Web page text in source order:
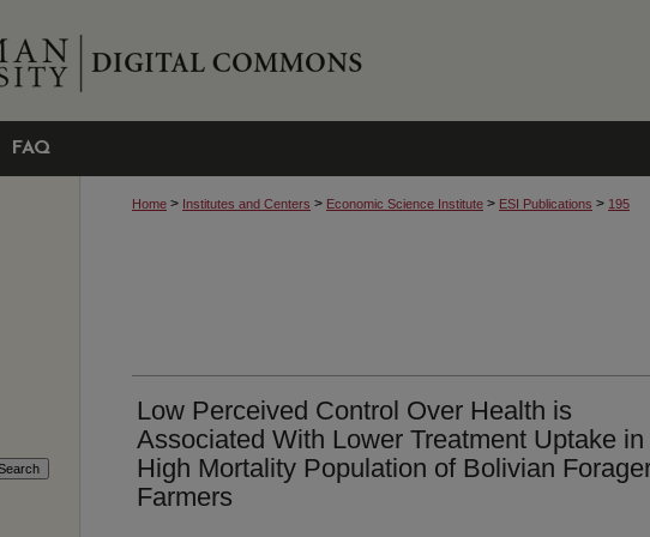
FAQ
Home > Institutes and Centers > Economic Science Institute > ESI Publications > 195
Low Perceived Control Over Health is
Associated With Lower Treatment Uptake in
High Mortality Population of Bolivian
Farmers